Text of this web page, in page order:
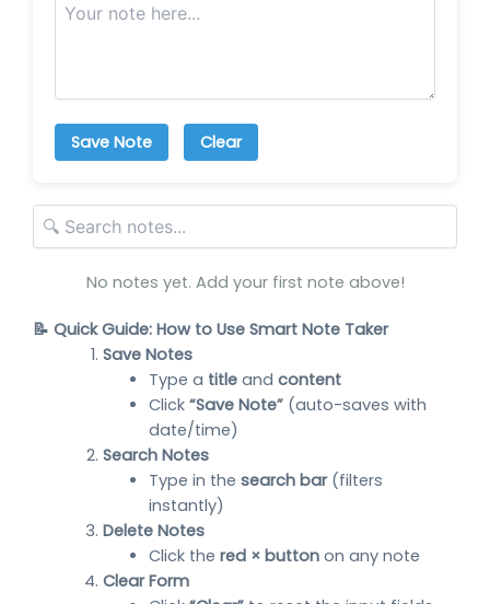
Save Note Clear
No notes yet. Add your first note above!
📝 Quick Guide: How to Use Smart Note Taker
Save Notes
Type a titleand content
Click “Save Note”(auto-saves with
date/time)
Search Notes
Type in the search bar(filters
instantly)
Delete Notes
Click the red × buttonon any note
Clear Form